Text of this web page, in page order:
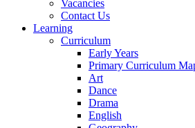
Vacancies
Contact Us
Learning
Curriculum
Early Years
Primary Curriculum
Art
Dance
Drama
English